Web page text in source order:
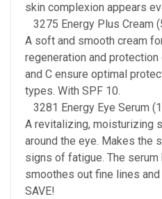
skin complexion appears
3275 Energy Plus Cream
A soft and smooth cream
regeneration and
and C ensure optimal
types. With SPF 10.
3281 Energy Eye Serum
A revitalizing, moisturizing
around the eye. Makes the
signs of fatigue. The
smoothes out fine lines
SAVE!